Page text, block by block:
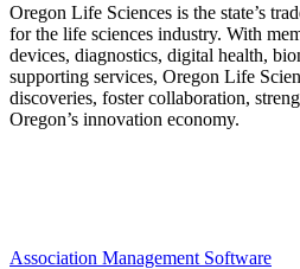
Oregon Life Sciences is the state’s
for the life sciences industry. With
devices, diagnostics, digital health,
supporting services, Oregon Life
discoveries, foster collaboration,
Oregon’s innovation economy.
Association Management Software